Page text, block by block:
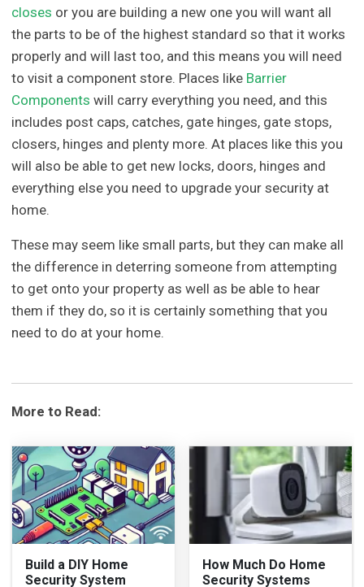
closes or you are building a new one you will want all
the parts to be of the highest standard so that it works
properly and will last too, and this means you will need
to visit a component store. Places like Barrier
Components will carry everything you need, and this
includes post caps, catches, gate hinges, gate stops,
closers, hinges and plenty more. At places like this you
will also be able to get new locks, doors, hinges and
everything else you need to upgrade your security at
home.
These may seem like small parts, but they can make all
the difference in deterring someone from attempting
to get onto your property as well as be able to hear
them if they do, so it is certainly something that you
need to do at your home.
More to Read:
Build a DIY Home
Security System
How Much Do Home
Security Systems